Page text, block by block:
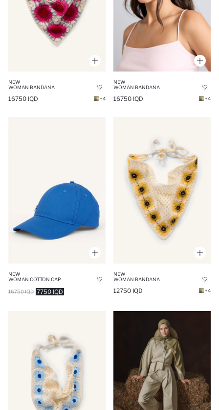
NEW
WOMAN BANDANA
16750 IQD +4
NEW
WOMAN BANDANA
16750 IQD +4
NEW
WOMAN COTTON CAP
7750 IQD
16750 IQD
NEW
WOMAN BANDANA
12750 IQD +4